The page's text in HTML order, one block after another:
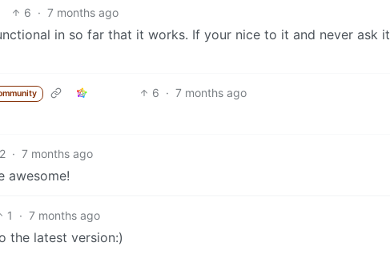
6 · 7 months ago
in so far that it works. If your nice to it and never ask it
6 · 7 months ago
2 · 7 months ago
awesome!
1 · 7 months ago
the latest version:)